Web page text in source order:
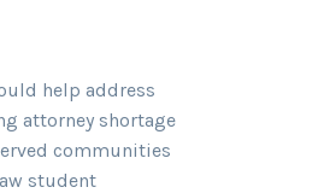
help address
attorney shortage
communities
student